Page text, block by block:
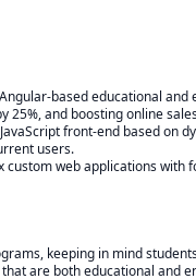
based educational and
25%, and boosting online
front-end based on
users.
web applications with
keeping in mind
are both educational and